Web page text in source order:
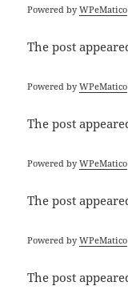
Powered byWPeMatico
The post
Powered byWPeMatico
The post
Powered byWPeMatico
The post
Powered byWPeMatico
The post